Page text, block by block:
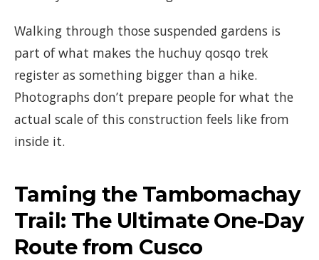
Walking through those suspended gardens is
part of what makes the huchuy qosqo trek
register as something bigger than a hike.
Photographs don’t prepare people for what the
actual scale of this construction feels like from
inside it.
Taming the Tambomachay
Trail: The Ultimate One-Day
Route from Cusco